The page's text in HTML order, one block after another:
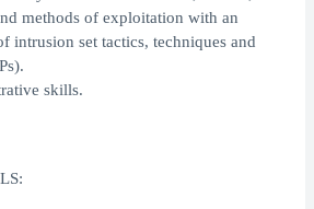
methods of exploitation with an
intrusion set tactics, techniques and
skills.